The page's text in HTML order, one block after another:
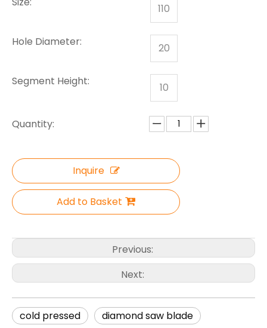
110
Hole Diameter: 20
Segment Height: 10
Quantity:
Inquire
Add to Basket
Previous:
Next:
cold pressed diamond saw blade